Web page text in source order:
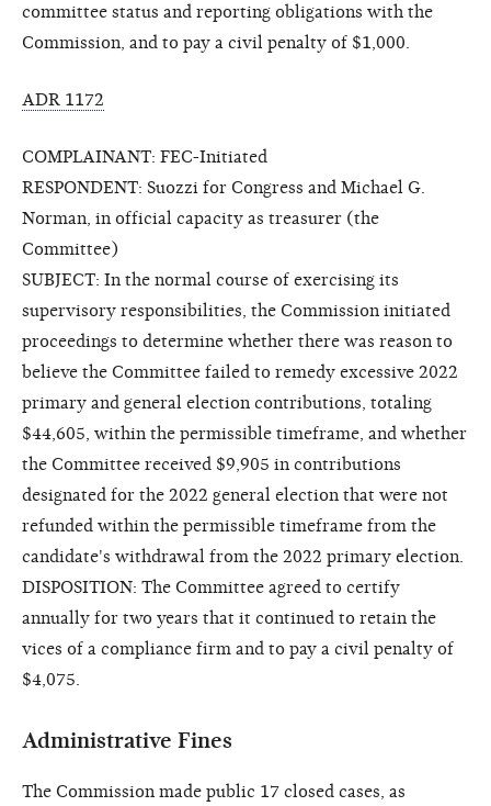
committee status and reporting obligations with the
Commission, and to pay a civil penalty of $1,000.
ADR 1172
COMPLAINANT: FEC-Initiated
RESPONDENT: Suozzi for Congress and Michael G.
Norman, in official capacity as treasurer (the
Committee)
SUBJECT: In the normal course of exercising its
supervisory responsibilities, the Commission initiated
proceedings to determine whether there was reason to
believe the Committee failed to remedy excessive 2022
primary and general election contributions, totaling
$44,605, within the permissible timeframe, and whether
the Committee received $9,905 in contributions
designated for the 2022 general election that were not
refunded within the permissible timeframe from the
candidate's withdrawal from the 2022 primary election.
DISPOSITION: The Committee agreed to certify
annually for two years that it continued to retain the
vices of a compliance firm and to pay a civil penalty of
$4,075.
Administrative Fines
The Commission made public 17 closed cases, as